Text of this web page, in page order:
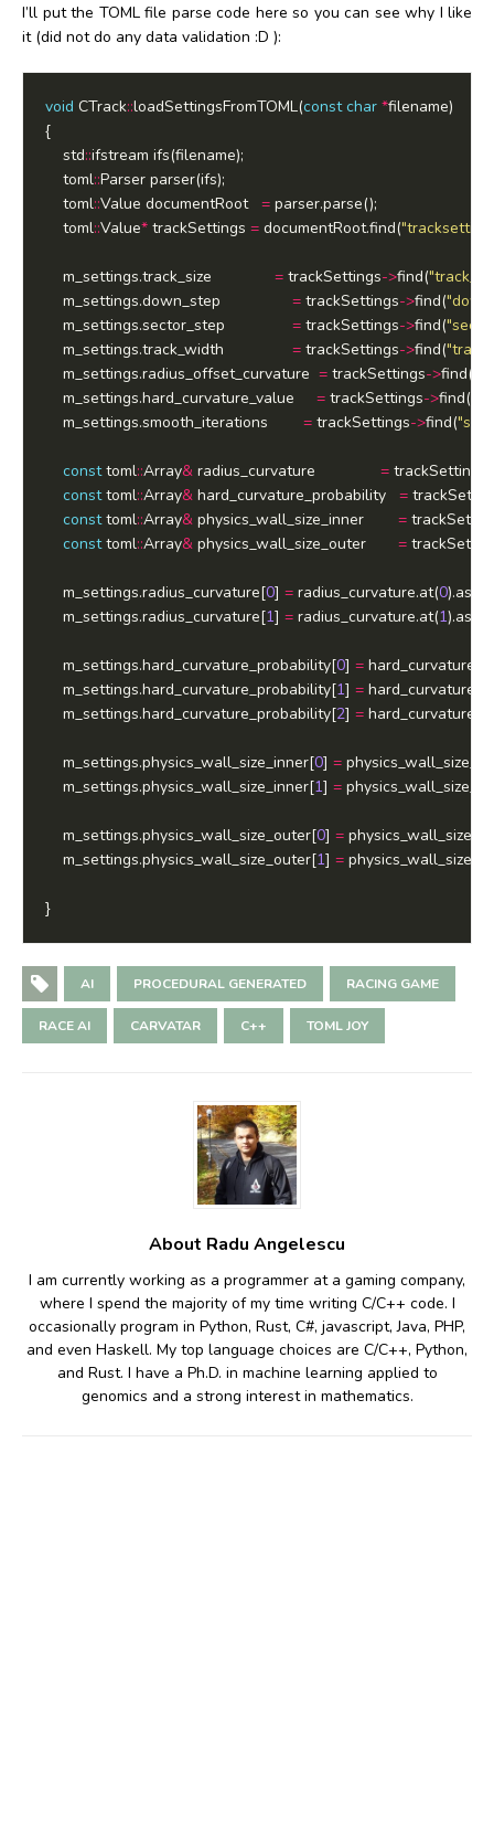
I’ll put the TOML file parse code here so you can see why I like
it (did not do any data validation :D ):
void CTrack::loadSettingsFromTOML(const char *
	std
::
	toml
::
	toml
::Value documentRoot =
	toml
::Value* trackSettings = documentRoot.find(
= trackSettings->find(
= trackSettings->find(
= trackSettings->find(
= trackSettings->find(
	m_settings.radius_offset_curvature
= trackSettings->find(
	m_settings.hard_curvature_value
= trackSettings->find(
	m_settings.smooth_iterations
= trackSettings->find(
const toml::Array& = trackSettings
const toml::Array& hard_curvature_probability =
const toml::Array& =
const toml::Array& =
	m_settings.radius_curvature[
0] = radius_curvature.at(0).as
	m_settings.radius_curvature[
1] = radius_curvature.at(1).as
	m_settings.hard_curvature_probability[
0] =
	m_settings.hard_curvature_probability[
1] =
	m_settings.hard_curvature_probability[
2] =
	m_settings.physics_wall_size_inner[
0] =
	m_settings.physics_wall_size_inner[
1] =
	m_settings.physics_wall_size_outer[
0] =
	m_settings.physics_wall_size_outer[
1] =
AI PROCEDURAL GENERATED RACING GAME
RACE AI CARVATAR C++ TOML JOY
About Radu Angelescu
I am currently working as a programmer at a gaming company,
where I spend the majority of my time writing C/C++ code. I
occasionally program in Python, Rust, C#, javascript, Java, PHP,
and even Haskell. My top language choices are C/C++, Python,
and Rust. I have a Ph.D. in machine learning applied to
genomics and a strong interest in mathematics.